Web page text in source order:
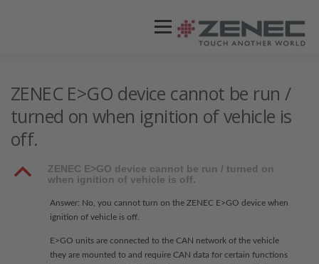
Menü
STORES / HÄNDLER
ZENEC E>GO device cannot be run /
turned on when ignition of vehicle is
off.
B
ZENEC E>GO device cannot be run / turned on
when ignition of vehicle is off.
Answer: No, you cannot turn on the ZENEC E>GO device when
ignition of vehicle is off.
E>GO units are connected to the CAN network of the vehicle
they are mounted to and require CAN data for certain functions